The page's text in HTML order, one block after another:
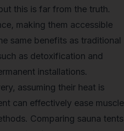
this is far from the truth.
making them accessible
same benefits as traditional
as detoxification and
installations.
assuming their heat is
can effectively ease muscle
Comparing sauna tents